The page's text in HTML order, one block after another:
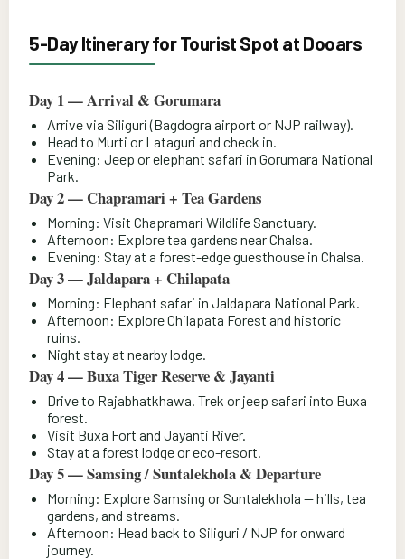
5-Day Itinerary for Tourist Spot at Dooars
Day 1 — Arrival & Gorumara
Arrive via Siliguri (Bagdogra airport or NJP railway).
Head to Murti or Lataguri and check in.
Evening: Jeep or elephant safari in Gorumara National
Park.
Day 2 — Chapramari + Tea Gardens
Morning: Visit Chapramari Wildlife Sanctuary.
Afternoon: Explore tea gardens near Chalsa.
Evening: Stay at a forest-edge guesthouse in Chalsa.
Day 3 — Jaldapara + Chilapata
Morning: Elephant safari in Jaldapara National Park.
Afternoon: Explore Chilapata Forest and historic
ruins.
Night stay at nearby lodge.
Day 4 — Buxa Tiger Reserve & Jayanti
Drive to Rajabhatkhawa. Trek or jeep safari into Buxa
forest.
Visit Buxa Fort and Jayanti River.
Stay at a forest lodge or eco-resort.
Day 5 — Samsing / Suntalekhola & Departure
Morning: Explore Samsing or Suntalekhola — hills, tea
gardens, and streams.
Afternoon: Head back to Siliguri / NJP for onward
journey.